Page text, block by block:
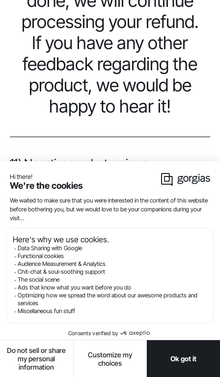
processing your refund.
If you have any other
feedback regarding the
product, we would be
happy to hear it!
11) Negative product reviews
concerns about some
of the reviews you’ve
seen. Our product isn’t
a fit for everyone, but
we have 2,000 positive
reviews from
customers who love it